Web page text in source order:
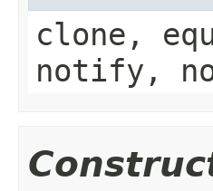
clone,
notify,